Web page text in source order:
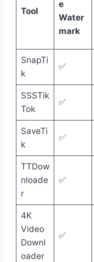
Tool
e
Water
mark
SnapTi
k
✅
SSSTik
Tok
✅
SaveTi
k
✅
TTDow
nloade
r
✅
4K
Video
Downl
oader
✅